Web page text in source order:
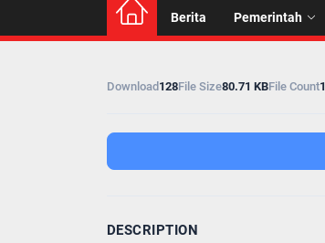
Berita Pemerintah
Download 128File Size80.71 KBFile Count1
DESCRIPTION